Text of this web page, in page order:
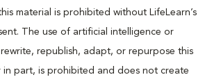
material is prohibited without LifeLearn’s
The use of artificial intelligence or
republish, adapt, or repurpose this
in part, is prohibited and does not create